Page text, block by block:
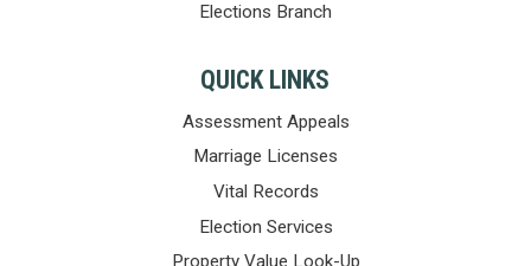
Elections Branch
QUICK LINKS
Assessment Appeals
Marriage Licenses
Vital Records
Election Services
Property Value Look-Up